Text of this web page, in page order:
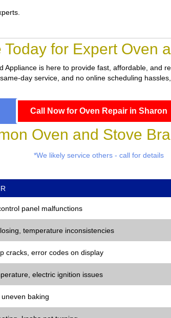
for Expert Oven
Appliance is here to provide fast, affordable, and
day service, and no online scheduling
Call Now for Oven Repair in Sharon
Oven and Stove
*We likely service others - call for details
panel malfunctions
temperature inconsistencies
cracks, error codes on display
electric ignition issues
baking